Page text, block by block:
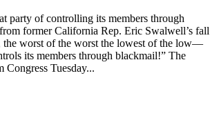
party of controlling its members through
former California Rep. Eric Swalwell’s fall
the worst of the worst the lowest of the low—
its members through blackmail!” The
Tuesday...